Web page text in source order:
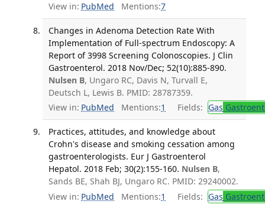
View in: PubMed Mentions:7
Changes in Adenoma Detection Rate With
Implementation of Full-spectrum Endoscopy: A
Report of 3998 Screening Colonoscopies. J Clin
Gastroenterol. 2018 Nov/Dec; 52(10):885-890.
Nulsen B, Ungaro RC, Davis N, Turvall E,
Deutsch L, Lewis B. PMID: 28787359.
View in: PubMed Mentions:1 Fields: Gas
Practices, attitudes, and knowledge about
Crohn's disease and smoking cessation among
gastroenterologists. Eur J Gastroenterol
Hepatol. 2018 Feb; 30(2):155-160. Nulsen B,
Sands BE, Shah BJ, Ungaro RC. PMID: 29240002.
View in: PubMed Mentions:1 Fields: Gas